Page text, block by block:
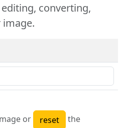
converting,
or
the